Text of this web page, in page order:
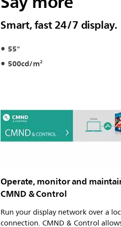
Smart, fast 24/7 display.
55"
500cd/m²
Operate, monitor and
CMND & Control
Run your display network over a
connection. CMND & Control